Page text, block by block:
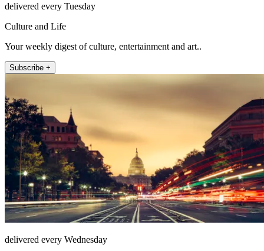
delivered every Tuesday
Culture and Life
Your weekly digest of culture, entertainment and art..
Subscribe +
delivered every Wednesday